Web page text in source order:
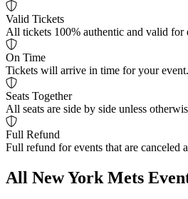
Valid Tickets
All tickets 100% authentic and valid for
On Time
Tickets will arrive in time for your event.
Seats Together
All seats are side by side unless
Full Refund
Full refund for events that are canceled
All New York Mets